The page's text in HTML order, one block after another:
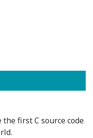
first C source code